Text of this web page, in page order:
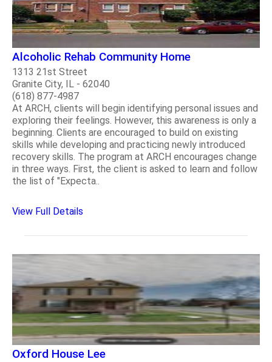
Alcoholic Rehab Community Home
1313 21st Street
Granite City, IL - 62040
(618) 877-4987
At ARCH, clients will begin identifying personal issues and
exploring their feelings. However, this awareness is only a
beginning. Clients are encouraged to build on existing
skills while developing and practicing newly introduced
recovery skills. The program at ARCH encourages change
in three ways. First, the client is asked to learn and follow
the list of "Expecta..
View Full Details
Oxford House Lee